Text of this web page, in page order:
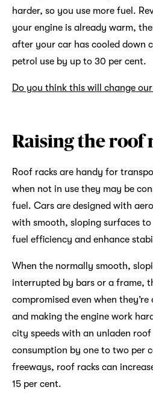
harder, so you use more fuel.
your engine is already warm,
after your car has cooled down
petrol use by up to 30 per cent.
Do you think this will change our
Raising the roof
Roof racks are handy for
when not in use they may be
fuel. Cars are designed with
with smooth, sloping surfaces
fuel efficiency and enhance
When the normally smooth,
interrupted by bars or a frame,
compromised even when
and making the engine work
city speeds with an unladen roof
consumption by one to two per
freeways, roof racks can
15 per cent.